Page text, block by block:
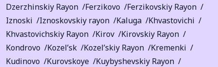
Dzerzhinskiy Rayon
Ferzikovo
Ferzikovskiy Rayon
Iznoski
Iznoskovskiy rayon Kaluga
Khvastovichi
Khvastovichskiy Rayon
Kirov
Kirovskiy Rayon
Kondrovo
Kozel’sk Kozel’skiy Rayon
Kremenki
Kudinovo
Kurovskoye
Kuybyshevskiy Rayon